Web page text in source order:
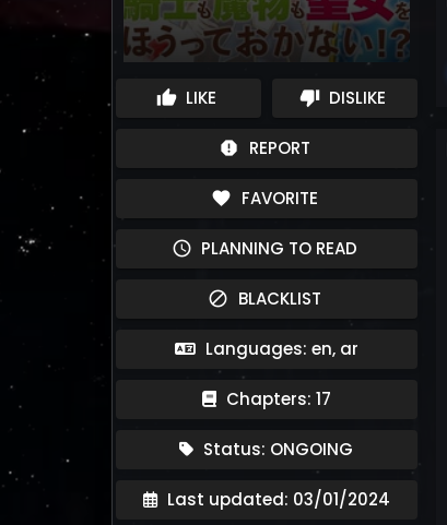
thumb_up LIKE thumb_down DISLIKE
report REPORT
favorite FAVORITE
schedule PLANNING TO READ
block BLACKLIST
Languages: en, ar
Chapters: 17
Status: ONGOING
Last updated: 03/01/2024